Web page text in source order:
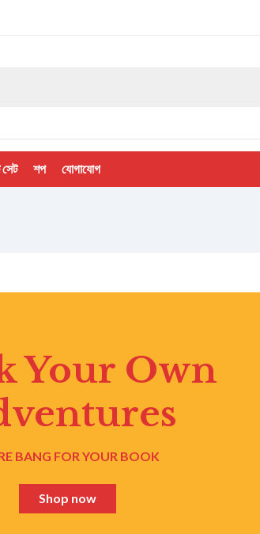
শপ যোগাযোগ
Your Own
BANG FOR YOUR BOOK
Shop now